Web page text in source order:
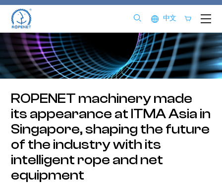
中文
ROPENET machinery made
its appearance at ITMA Asia in
Singapore, shaping the future
of the industry with its
intelligent rope and net
equipment